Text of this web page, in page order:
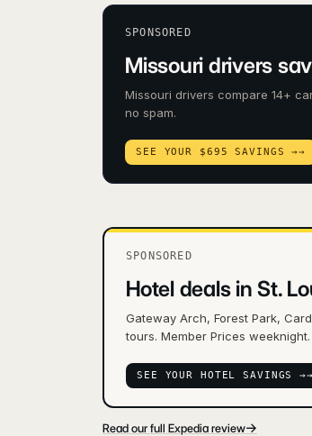
SPONSORED
Missouri drivers
Missouri drivers compare 14+
no spam.
SEE YOUR $695 SAVINGS →→
SPONSORED
Hotel deals in St.
Gateway Arch, Forest Park,
tours. Member Prices weeknight.
SEE YOUR HOTEL SAVINGS →→
Read our full Expedia review→